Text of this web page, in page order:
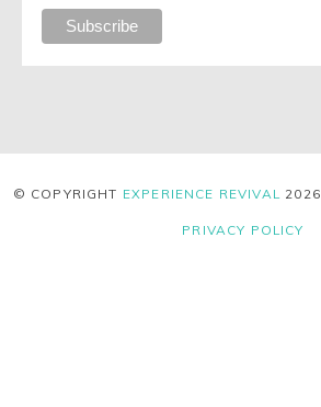
© COPYRIGHT EXPERIENCE REVIVAL 2026
PRIVACY POLICY